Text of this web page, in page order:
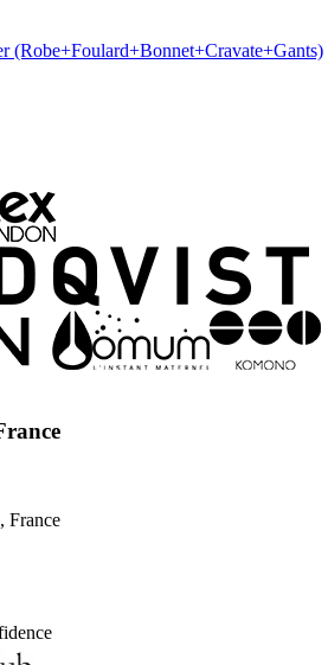
(Robe+Foulard+Bonnet+Cravate+Gants)
France